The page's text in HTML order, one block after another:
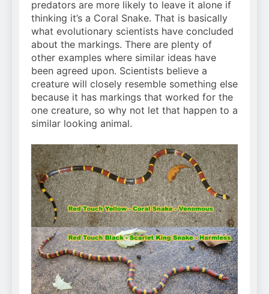
predators are more likely to leave it alone if
thinking it’s a Coral Snake. That is basically
what evolutionary scientists have concluded
about the markings. There are plenty of
other examples where similar ideas have
been agreed upon. Scientists believe a
creature will closely resemble something else
because it has markings that worked for the
one creature, so why not let that happen to a
similar looking animal.